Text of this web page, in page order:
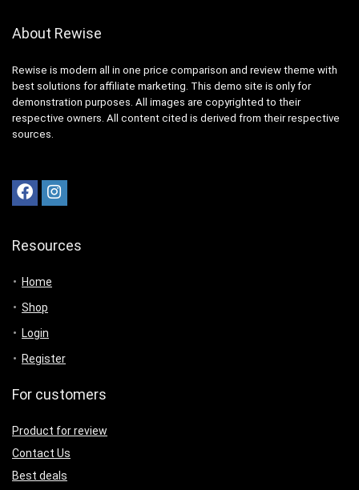
About Rewise
Rewise is modern all in one price comparison and review theme with
best solutions for affiliate marketing. This demo site is only for
demonstration purposes. All images are copyrighted to their
respective owners. All content cited is derived from their respective
sources.
Resources
Home
Shop
Login
Register
For customers
Product for review
Contact Us
Best deals